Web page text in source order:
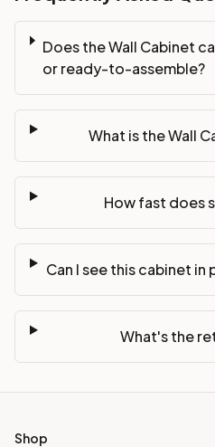
Does the Wall Cabinet
or ready-to-assemble?
What is the Wall
How fast does
Can I see this cabinet
What's the
Shop